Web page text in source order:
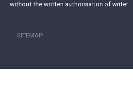
without the written authorisation of writer
SITEMAP